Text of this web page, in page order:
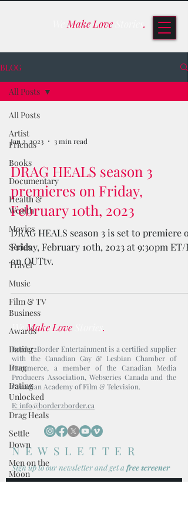
Make Love .
BLOG
All Posts
Artist
Friends
Books
Documentary
Health &
Wealth
Movies
Series
Travel
Music
Film & TV
Business
Awards
Dating
Drag
Dating
Unlocked
Drag Heals
Settle
Down
Men on the
Moon
All Posts
Jan 2, 2023 3 min read
DRAG HEALS season 3
premieres on Friday,
February 10th, 2023
DRAG HEALS season 3 is set to premiere
Friday, February 10th, 2023 at 9:30pm ET/
on OUTtv.
WeMake Love .
Border2Border Entertainment is a certified supplier
with the Canadian Gay & Lesbian Chamber of
Commerce, a member of the Canadian Media
Producers Association, Webseries Canada and the
Canadian Academy of Film & Television.
E: info@border2border.ca
NEWSLETTER
Sign up to our newsletter and geta free screener